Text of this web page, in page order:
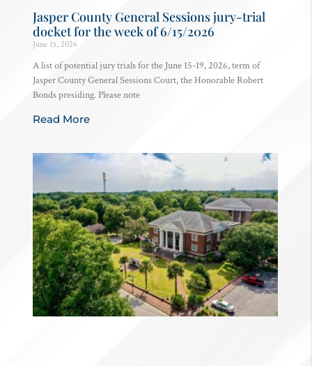
Jasper County General Sessions jury-trial
docket for the week of 6/15/2026
June 15, 2026
A list of potential jury trials for the June 15-19, 2026, term of
Jasper County General Sessions Court, the Honorable Robert
Bonds presiding. Please note
Read More